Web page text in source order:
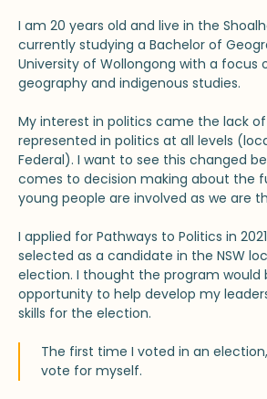
I am 20 years old and live in the
currently studying a Bachelor of
University of Wollongong with a focus
geography and indigenous studies.
My interest in politics came the lack
represented in politics at all levels
Federal). I want to see this changed
comes to decision making about the
young people are involved as we are
I applied for Pathways to Politics in
selected as a candidate in the NSW
election. I thought the program would
opportunity to help develop my
skills for the election.
The first time I voted in an
vote for myself.